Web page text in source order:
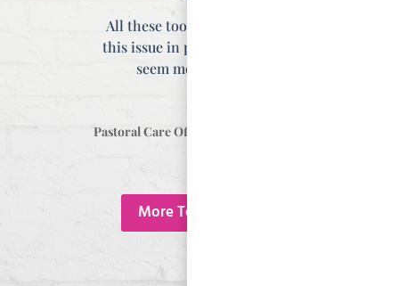
All these tools make meeting
this issue in practice (and life)
seem more doable.”
Pastoral Care Officer
More Testimonials